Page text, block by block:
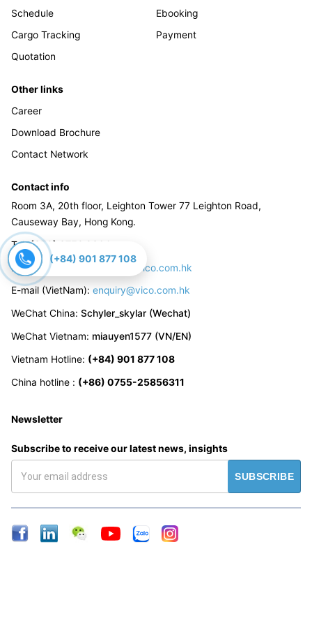
Schedule
Cargo Tracking
Quotation
Ebooking
Payment
Other links
Career
Download Brochure
Contact Network
Contact info
Room 3A, 20th floor, Leighton Tower 77 Leighton Road,
Causeway Bay, Hong Kong.
Tel:(852) 3759 9300
E-mail (China): enquiry_cn@vico.com.hk
E-mail (VietNam): enquiry@vico.com.hk
WeChat China: Schyler_skylar (Wechat)
WeChat Vietnam: miauyen1577 (VN/EN)
Vietnam Hotline: (+84) 901 877 108
China hotline : (+86) 0755-25856311
Newsletter
Subscribe to receive our latest news, insights
SUBSCRIBE
(+84) 901 877 108